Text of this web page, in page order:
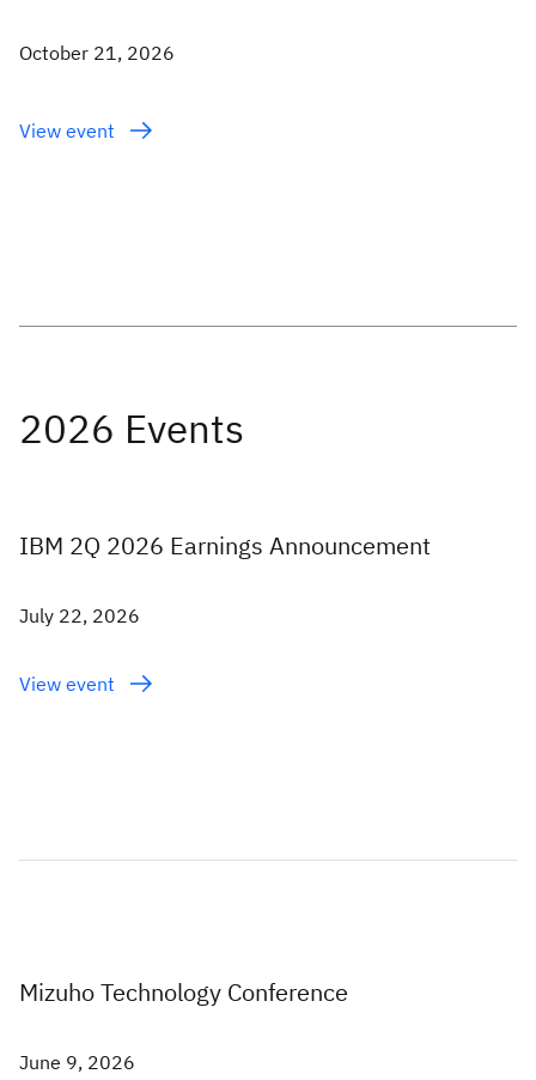
October 21, 2026
View event
IBM 2Q 2026 Earnings Announcement
July 22, 2026
View event
Mizuho Technology Conference
June 9, 2026